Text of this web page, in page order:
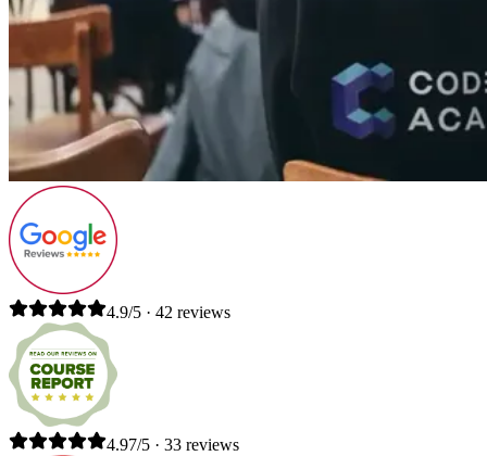
4.9/5 · 42 reviews
4.97/5 · 33 reviews